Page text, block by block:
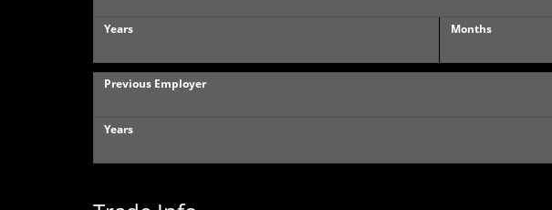
Years Months
Previous Employer
Years